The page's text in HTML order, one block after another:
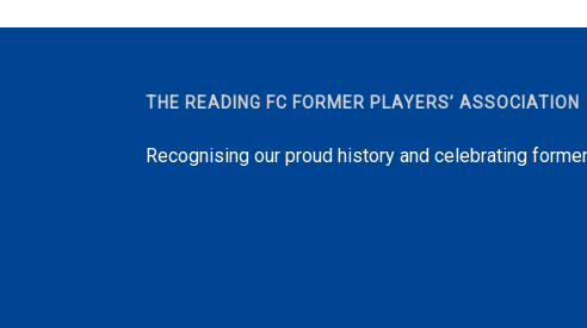
THE READING FC FORMER PLAYERS’ ASSOCIATION
Recognising our proud history and celebrating